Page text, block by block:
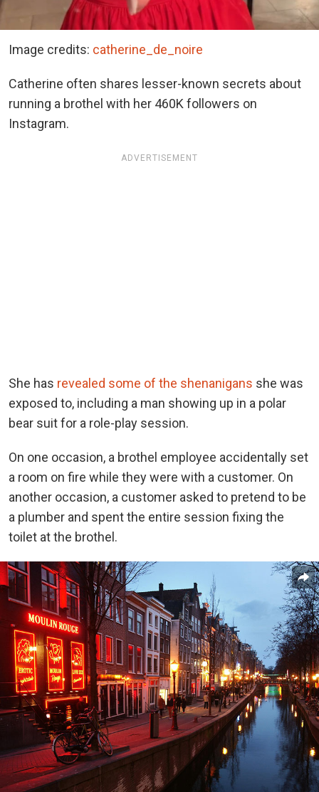
Image credits: catherine_de_noire
Catherine often shares lesser-known secrets about
running a brothel with her 460K followers on
Instagram.
ADVERTISEMENT
She has revealed some of the shenanigans she was
exposed to, including a man showing up in a polar
bear suit for a role-play session.
On one occasion, a brothel employee accidentally set
a room on fire while they were with a customer. On
another occasion, a customer asked to pretend to be
a plumber and spent the entire session fixing the
toilet at the brothel.